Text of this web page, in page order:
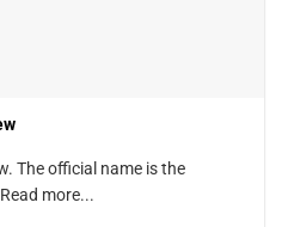
The official name is the
more...